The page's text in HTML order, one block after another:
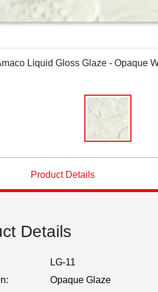
Liquid Gloss Glaze - Opaque
Product Details
Details
LG-11
Opaque Glaze